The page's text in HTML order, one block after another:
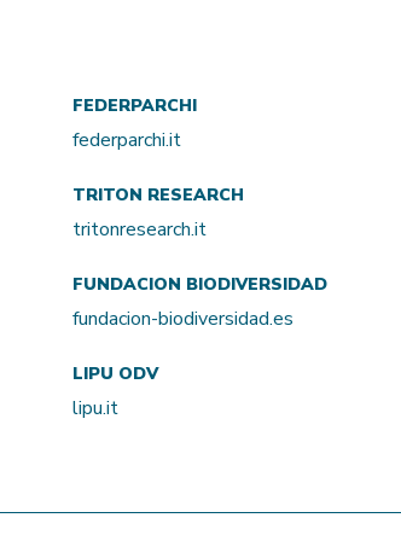
FEDERPARCHI
federparchi.it
TRITON RESEARCH
tritonresearch.it
FUNDACION BIODIVERSIDAD
fundacion-biodiversidad.es
LIPU ODV
lipu.it